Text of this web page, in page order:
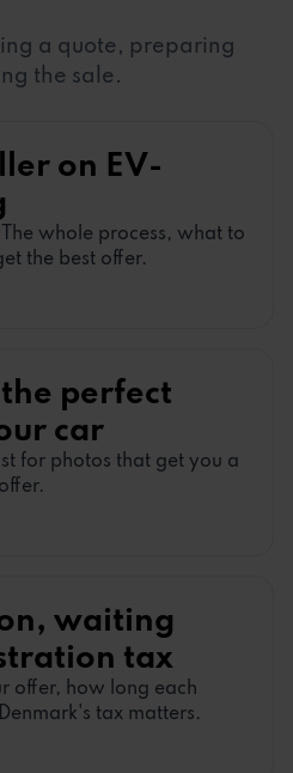
a quote, preparing
the sale.
on EV-
whole process, what to
the best offer.
perfect
car
for photos that get you a
waiting
tax
offer, how long each
's tax matters.